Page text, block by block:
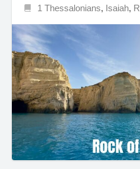
1 Thessalonians, Isaiah,